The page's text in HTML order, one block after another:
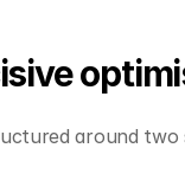
around two